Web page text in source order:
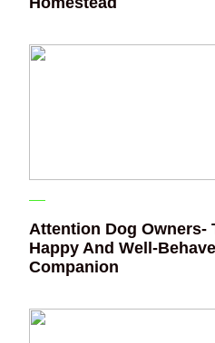
Attention Dog Owners-
Happy And Well-
Companion